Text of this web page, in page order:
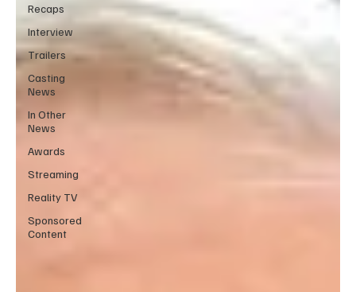
Recaps
Interview
Trailers
Casting
News
In Other
News
Awards
Streaming
Reality TV
Sponsored
Content